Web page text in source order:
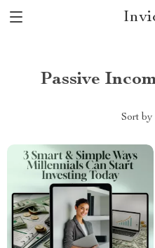
Passive
Sort by